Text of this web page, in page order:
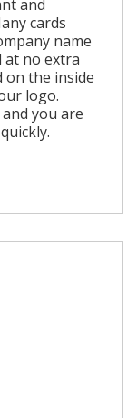
and
cards
name
at no extra
on the inside
logo.
you are